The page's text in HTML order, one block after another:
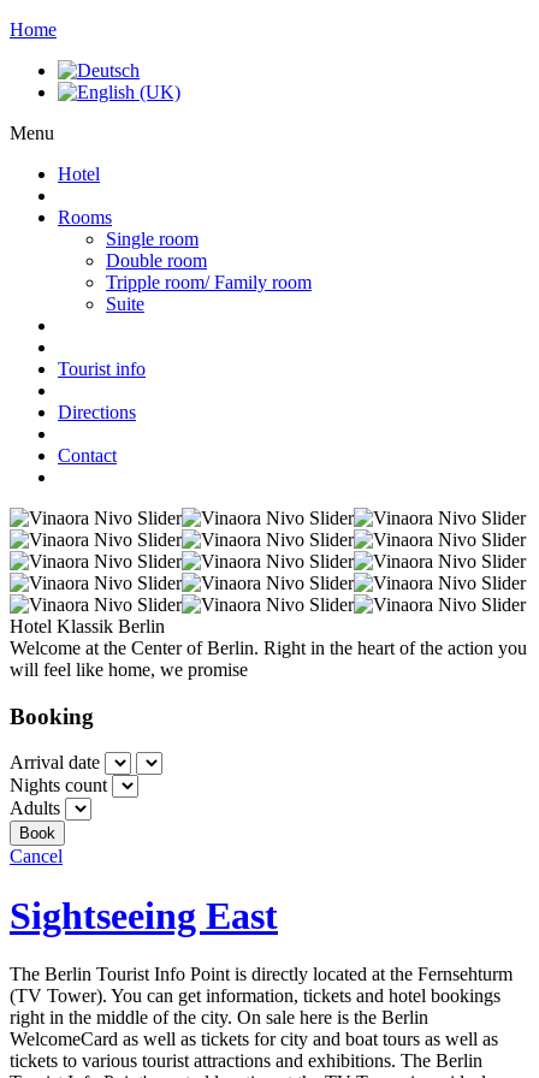
Home
Menu
Hotel
Rooms
Single room
Double room
Tripple room/ Family room
Suite
Tourist info
Directions
Contact
Hotel Klassik Berlin
Welcome at the Center of Berlin. Right in the heart of the action you
will feel like home, we promise
Booking
Arrival date
Nights count
Adults
Cancel
Sightseeing East
The Berlin Tourist Info Point is directly located at the Fernsehturm
(TV Tower). You can get information, tickets and hotel bookings
right in the middle of the city. On sale here is the Berlin
WelcomeCard as well as tickets for city and boat tours as well as
tickets to various tourist attractions and exhibitions. The Berlin